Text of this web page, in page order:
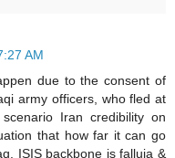
AM
due to the consent of
army officers, who fled at
Iran credibility on
that how far it can go
ISIS backbone is falluja &